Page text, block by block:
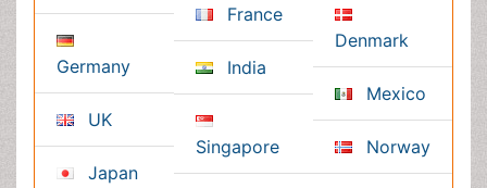
Endocrinology
Nursing
Healthcare Management
Neuroscience
Immunology
Gastroenterology
Dentistry
Rehabilitation
Infectious Diseases
Medical Ethics & Health